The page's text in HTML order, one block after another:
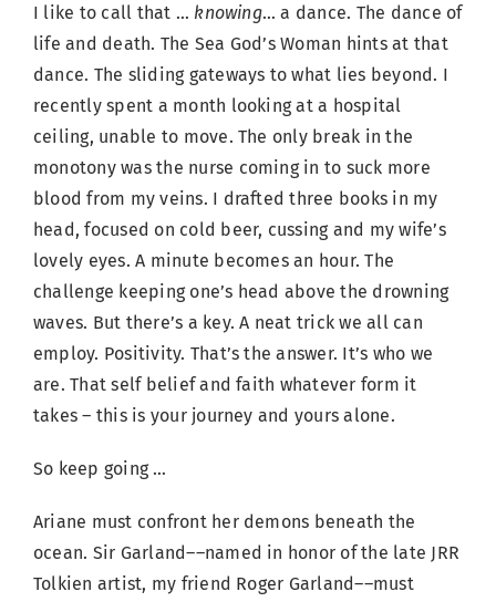
I like to call that … knowing… a dance. The dance of
life and death. The Sea God’s Woman hints at that
dance. The sliding gateways to what lies beyond. I
recently spent a month looking at a hospital
ceiling, unable to move. The only break in the
monotony was the nurse coming in to suck more
blood from my veins. I drafted three books in my
head, focused on cold beer, cussing and my wife’s
lovely eyes. A minute becomes an hour. The
challenge keeping one’s head above the drowning
waves. But there’s a key. A neat trick we all can
employ. Positivity. That’s the answer. It’s who we
are. That self belief and faith whatever form it
takes – this is your journey and yours alone.
So keep going …
Ariane must confront her demons beneath the
ocean. Sir Garland––named in honor of the late JRR
Tolkien artist, my friend Roger Garland––must